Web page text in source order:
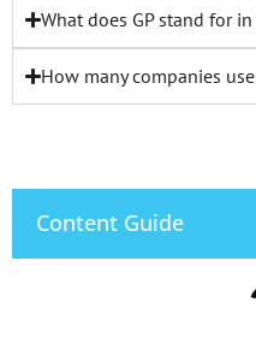
What does GP stand for
How many companies
Content Guide